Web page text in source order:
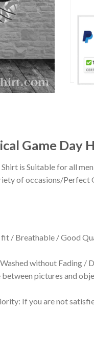
Game Day
is Suitable for all
of occasions/Perfect
/ Breathable / Good
without Fading /
pictures and
If you are not